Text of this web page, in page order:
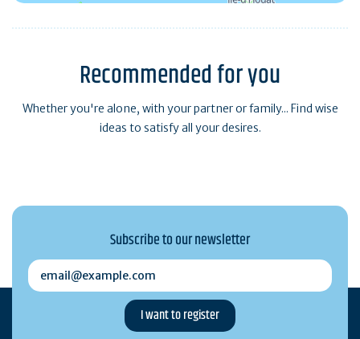
Recommended for you
Whether you're alone, with your partner or family... Find wise
ideas to satisfy all your desires.
Subscribe to our newsletter
email@example.com